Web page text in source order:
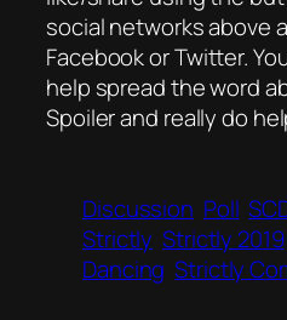
social networks above
Facebook or Twitter.
help spread the word
Spoiler and really do
Discussion Poll
Strictly Strictly 2019
Dancing Strictly